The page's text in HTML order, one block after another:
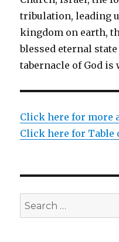
tribulation, leading
kingdom on earth,
blessed eternal
tabernacle of God is
Click here for more
Click here for Table
Search
for: